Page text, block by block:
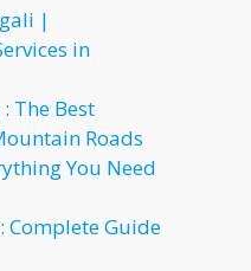
|
in
The Best
Roads
You Need
Complete Guide